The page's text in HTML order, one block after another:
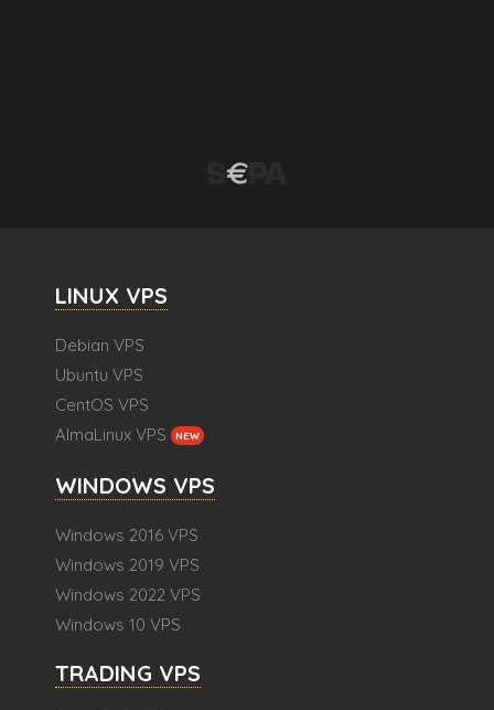
LINUX VPS
Debian VPS
Ubuntu VPS
CentOS VPS
AlmaLinux VPS
NEW
WINDOWS VPS
Windows 2016 VPS
Windows 2019 VPS
Windows 2022 VPS
Windows 10 VPS
TRADING VPS